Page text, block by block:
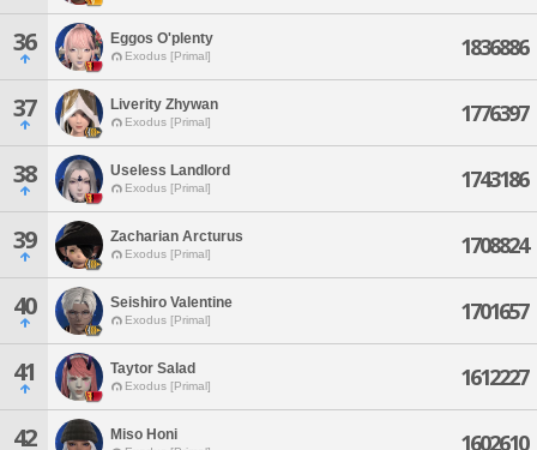
36 Eggos O'plenty
Exodus [Primal] 1836886
37 Liverity Zhywan
Exodus [Primal] 1776397
38 Useless Landlord
Exodus [Primal] 1743186
39 Zacharian Arcturus
Exodus [Primal] 1708824
40 Seishiro Valentine
Exodus [Primal] 1701657
41 Taytor Salad
Exodus [Primal] 1612227
42 Miso Honi 1602610